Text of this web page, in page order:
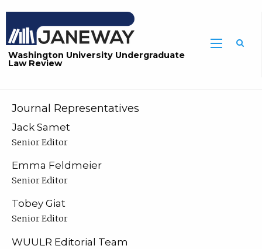
Washington University Undergraduate
Law Review
Journal Representatives
Jack Samet
Senior Editor
Emma Feldmeier
Senior Editor
Tobey Giat
Senior Editor
WUULR Editorial Team